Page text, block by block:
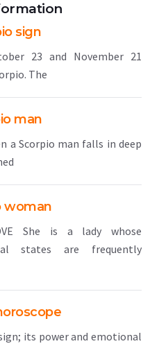
sign
23 and November 21
The
man
a Scorpio man falls in deep
woman
She is a lady whose
states are frequently
its power and emotional